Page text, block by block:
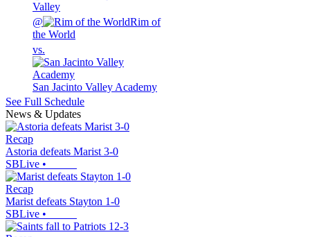
Valley
@
Rim of
the World
vs.
San Jacinto Valley Academy
See Full Schedule
News & Updates
Recap
Astoria defeats Marist 3-0
SBLive •
Recap
Marist defeats Stayton 1-0
SBLive •